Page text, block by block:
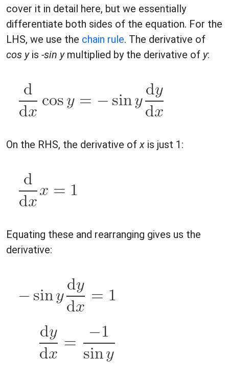
cover it in detail here, but we essentially
differentiate both sides of the equation. For the
LHS, we use the chain rule. The derivative of
cos yis -sin ymultiplied by the derivative of y:
On the RHS, the derivative ofx is just 1:
Equating these and rearranging gives us the
derivative: